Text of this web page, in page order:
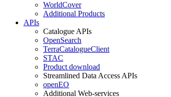
WorldCover
Additional Products
APIs
Catalogue APIs
OpenSearch
TerraCatalogueClient
STAC
Product download
Streamlined Data Access APIs
openEO
Additional Web-services